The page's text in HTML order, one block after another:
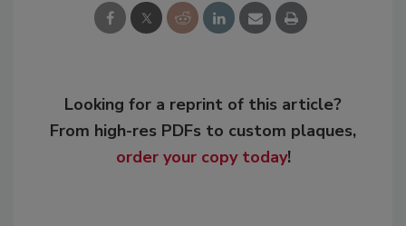
Looking for a reprint of this article?
From high-res PDFs to custom plaques,
order your copy today!